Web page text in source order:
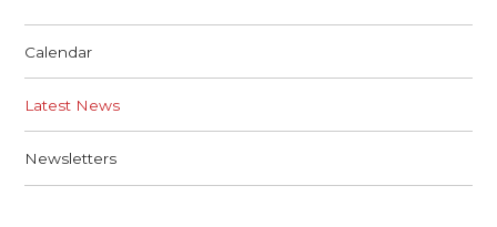
Calendar
Latest News
Newsletters